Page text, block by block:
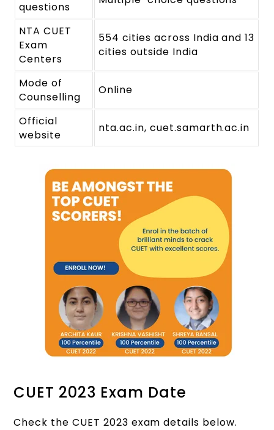
questions
NTA CUET
Exam
Centers
554 cities across India and 13
cities outside India
Mode of
Counselling
Online
Official
website
nta.ac.in, cuet.samarth.ac.in
CUET 2023 Exam Date
Check the CUET 2023 exam details below.